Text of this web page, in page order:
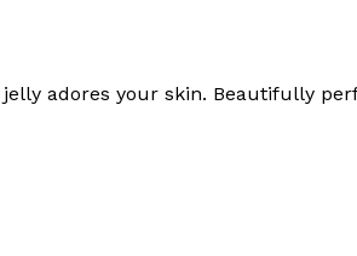
adores your skin. Beautifully